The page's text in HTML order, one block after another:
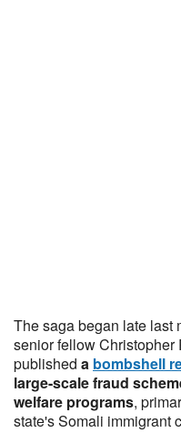
The saga began late last
senior fellow Christopher
published a bombshell
large-scale fraud
welfare programs,
state's Somali immigrant